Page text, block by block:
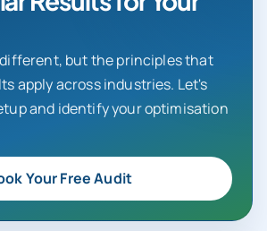
but the principles that
apply across industries. Let's
and identify your optimisation
Your Free Audit